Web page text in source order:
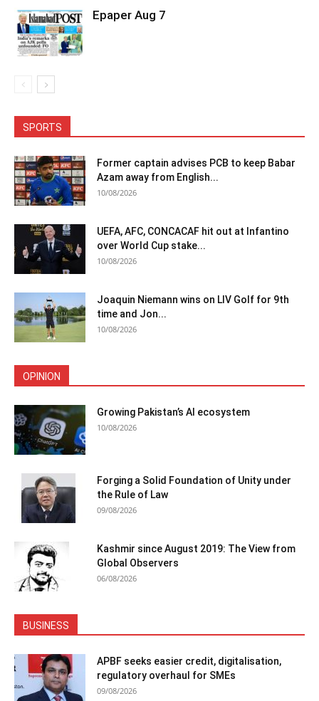
Epaper Aug 7
SPORTS
Former captain advises PCB to keep Babar
Azam away from English...
10/08/2026
UEFA, AFC, CONCACAF hit out at Infantino
over World Cup stake...
10/08/2026
Joaquin Niemann wins on LIV Golf for 9th
time and Jon...
10/08/2026
OPINION
Growing Pakistan’s AI ecosystem
10/08/2026
Forging a Solid Foundation of Unity under
the Rule of Law
09/08/2026
Kashmir since August 2019: The View from
Global Observers
06/08/2026
BUSINESS
APBF seeks easier credit, digitalisation,
regulatory overhaul for SMEs
09/08/2026